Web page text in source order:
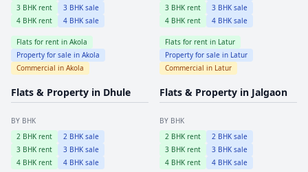
3 BHK rent 3 BHK sale
4 BHK rent 4 BHK sale
Flats for rent in Akola
Property for sale in Akola
Commercial in Akola
3 BHK rent 3 BHK sale
4 BHK rent 4 BHK sale
Flats for rent in Latur
Property for sale in Latur
Commercial in Latur
Flats & Property in Dhule
BY BHK
2 BHK rent 2 BHK sale
3 BHK rent 3 BHK sale
4 BHK rent 4 BHK sale
Flats & Property in Jalgaon
BY BHK
2 BHK rent 2 BHK sale
3 BHK rent 3 BHK sale
4 BHK rent 4 BHK sale